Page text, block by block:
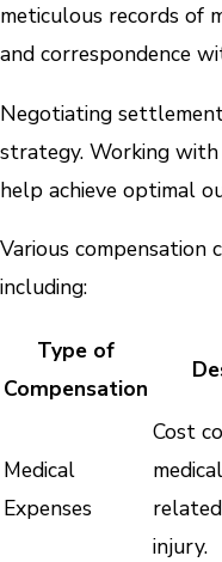
meticulous records of
and correspondence
Negotiating
strategy. Working
help achieve optimal
Various compensation
including:
Type of
Compensation
Medical
Expenses
Cost
injury.